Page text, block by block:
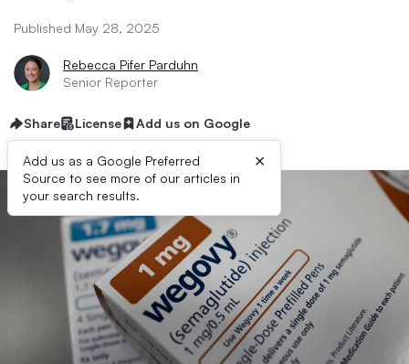
Published May 28, 2025
Rebecca Pifer Parduhn
Senior Reporter
Share License Add us on Google
Add us as a Google Preferred
Source to see more of our articles in
your search results.
×